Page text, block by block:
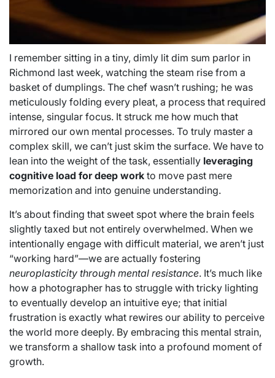
I remember sitting in a tiny, dimly lit dim sum parlor in
Richmond last week, watching the steam rise from a
basket of dumplings. The chef wasn’t rushing; he was
meticulously folding every pleat, a process that required
intense, singular focus. It struck me how much that
mirrored our own mental processes. To truly master a
complex skill, we can’t just skim the surface. We have to
lean into the weight of the task, essentially leveraging
cognitive load for deep work to move past mere
memorization and into genuine understanding.
It’s about finding that sweet spot where the brain feels
slightly taxed but not entirely overwhelmed. When we
intentionally engage with difficult material, we aren’t just
“working hard”—we are actually fostering
neuroplasticity through mental resistance. It’s much like
how a photographer has to struggle with tricky lighting
to eventually develop an intuitive eye; that initial
frustration is exactly what rewires our ability to perceive
the world more deeply. By embracing this mental strain,
we transform a shallow task into a profound moment of
growth.